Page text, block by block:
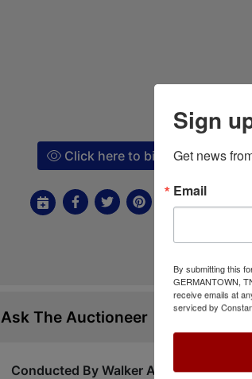
Click here to bid!
Ask The Auctioneer
Conducted By Walker Auctions
Sign
Get news
Email
By submitting this
GERMANTOWN,
receive emails at
serviced by